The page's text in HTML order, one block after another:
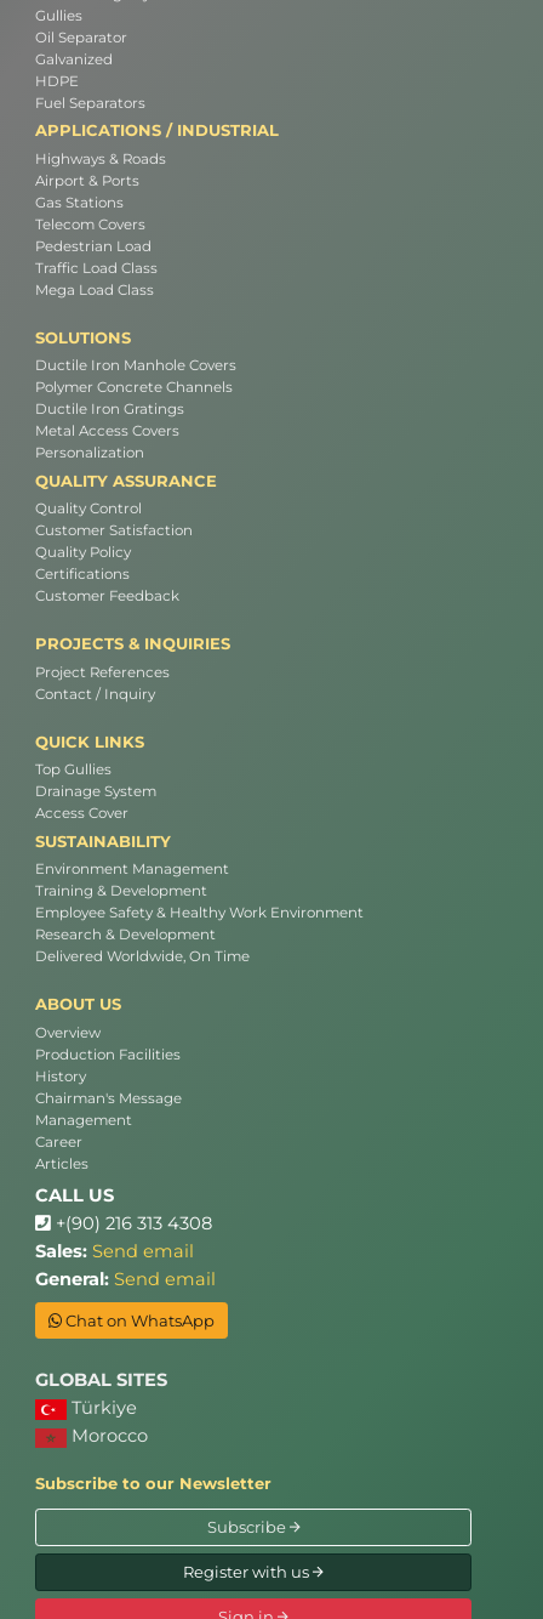
Gullies
Oil Separator
Galvanized
HDPE
Fuel Separators
APPLICATIONS / INDUSTRIAL
Highways & Roads
Airport & Ports
Gas Stations
Telecom Covers
Pedestrian Load
Traffic Load Class
Mega Load Class
SOLUTIONS
Ductile Iron Manhole Covers
Polymer Concrete Channels
Ductile Iron Gratings
Metal Access Covers
Personalization
QUALITY ASSURANCE
Quality Control
Customer Satisfaction
Quality Policy
Certifications
Customer Feedback
PROJECTS & INQUIRIES
Project References
Contact / Inquiry
QUICK LINKS
Top Gullies
Drainage System
Access Cover
SUSTAINABILITY
Environment Management
Training & Development
Employee Safety & Healthy Work Environment
Research & Development
Delivered Worldwide, On Time
ABOUT US
Overview
Production Facilities
History
Chairman's Message
Management
Career
Articles
CALL US
+(90) 216 313 4308
Sales: Send email
General: Send email
Chat on WhatsApp
GLOBAL SITES
Türkiye
Morocco
Subscribe to our Newsletter
Subscribe
Register with us